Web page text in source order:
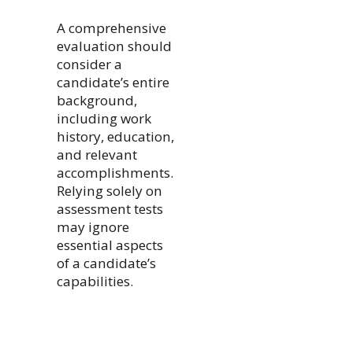
A comprehensive
evaluation should
consider a
candidate’s entire
background,
including work
history, education,
and relevant
accomplishments.
Relying solely on
assessment tests
may ignore
essential aspects
of a candidate’s
capabilities.